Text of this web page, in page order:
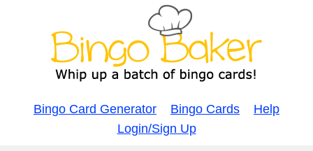
Bingo Card Generator Bingo Cards
Help
Login/Sign Up